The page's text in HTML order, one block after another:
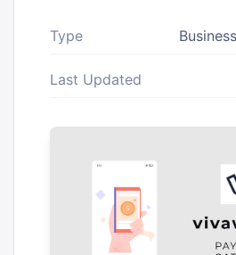
Type
Last Updated